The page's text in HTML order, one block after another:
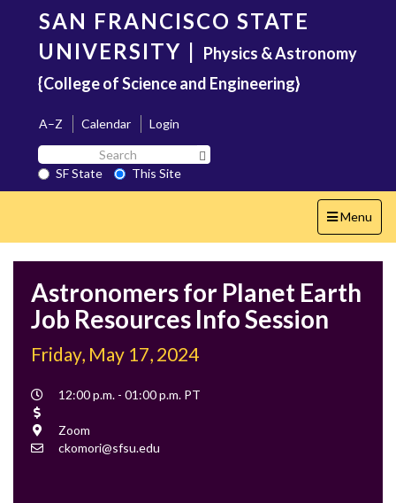
content
SAN FRANCISCO STATE
UNIVERSITY | Physics & Astronomy
{College of Science and Engineering}
A–Z Calendar
Login
Search
SF
State
SF State
This Site
Toggle
navigation
Menu
Astronomers for Planet Earth
Job Resources Info Session
Friday, May 17, 2024
Event
12:00 p.m. - 01:00 p.m. PT
Location
Zoom
Contact
ckomori@sfsu.edu